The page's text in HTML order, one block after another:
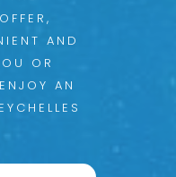
AND
OR
AN